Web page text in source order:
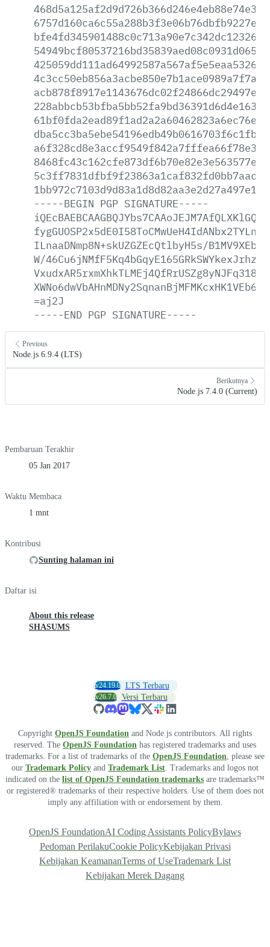
-----BEGIN PGP SIGNATURE-----
ILnaaDNmp8N+skUZGZEcQtlbyH5s/
W/
=aj2J
-----END PGP SIGNATURE-----
Previous
Node.js 6.9.4 (LTS)
Berikutnya
Node.js 7.4.0 (Current)
Pembaruan Terakhir
05 Jan 2017
Waktu Membaca
1 mnt
Kontribusi
Sunting halaman ini
Daftar isi
About this release
SHASUMS
v24.19.0 LTS Terbaru
v26.7.0 Versi Terbaru
Copyright OpenJS Foundation and Node.js contributors. All rights
reserved. The OpenJS Foundation has registered trademarks and uses
trademarks. For a list of trademarks of the OpenJS Foundation, please see
our Trademark Policy and Trademark List. Trademarks and logos not
indicated on the list of OpenJS Foundation trademarks are trademarks™
or registered® trademarks of their respective holders. Use of them does not
imply any affiliation with or endorsement by them.
OpenJS FoundationAI Coding Assistants PolicyBylaws
Pedoman PerilakuCookie PolicyKebijakan Privasi
Kebijakan KeamananTerms of UseTrademark List
Kebijakan Merek Dagang